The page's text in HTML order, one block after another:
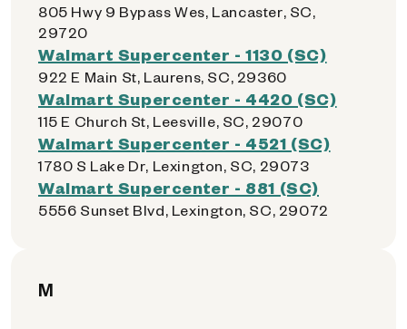
805 Hwy 9 Bypass Wes, Lancaster, SC,
29720
Walmart Supercenter - 1130 (SC)
922 E Main St, Laurens, SC, 29360
Walmart Supercenter - 4420 (SC)
115 E Church St, Leesville, SC, 29070
Walmart Supercenter - 4521 (SC)
1780 S Lake Dr, Lexington, SC, 29073
Walmart Supercenter - 881 (SC)
5556 Sunset Blvd, Lexington, SC, 29072
M